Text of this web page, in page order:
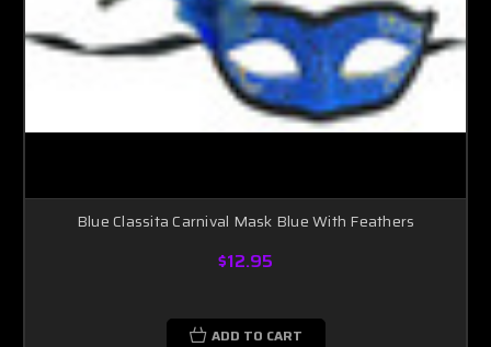
Blue Classita Carnival Mask Blue With Feathers
$12.95
ADD TO CART